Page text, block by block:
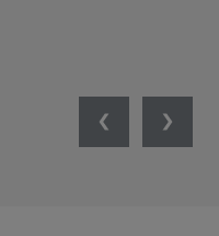
PreviousNext